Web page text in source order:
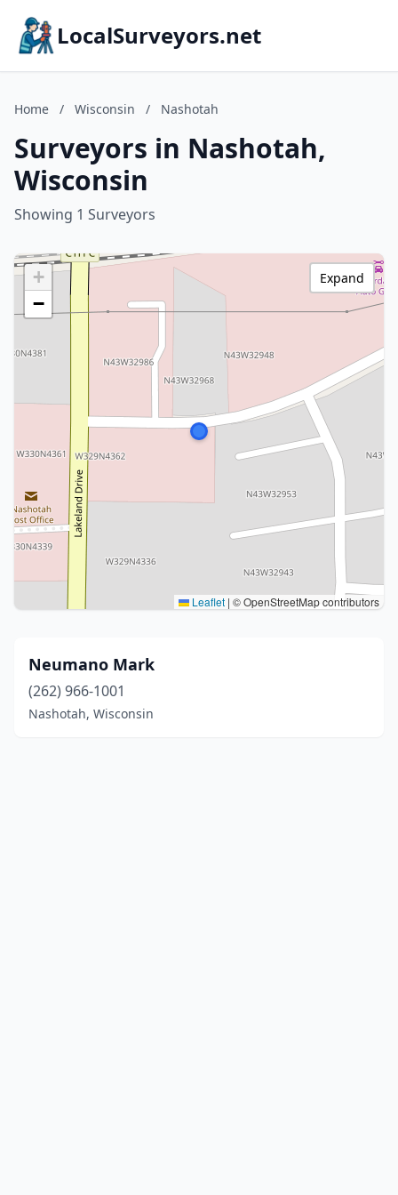
LocalSurveyors.net
Home / Wisconsin / Nashotah
Surveyors in Nashotah,
Wisconsin
Showing 1 Surveyors
+
−
Leaflet | © OpenStreetMap contributors
Expand
Neumano Mark
(262) 966-1001
Nashotah, Wisconsin